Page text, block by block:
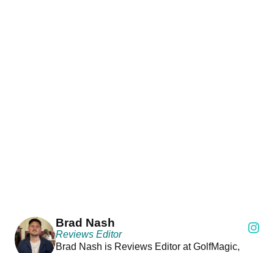
Brad Nash
Reviews Editor
Brad Nash is Reviews Editor at GolfMagic,